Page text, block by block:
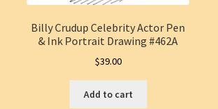
Billy Crudup Celebrity Actor Pen
& Ink Portrait Drawing #462A
$39.00
Add to cart